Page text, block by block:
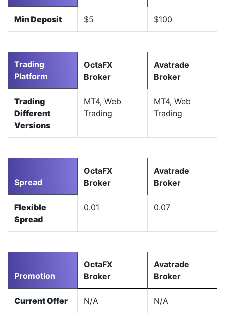
Min Deposit $5 $100
Trading
Platform
OctaFX
Broker
Avatrade
Broker
Trading
Different
Versions
MT4, Web
Trading
MT4, Web
Trading
Spread
OctaFX
Broker
Avatrade
Broker
Flexible
Spread
0.01 0.07
Promotion
OctaFX
Broker
Avatrade
Broker
Current Offer N/A N/A